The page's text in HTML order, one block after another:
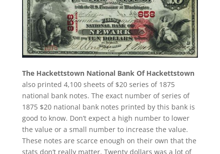
The Hackettstown National Bank Of Hackettstown
also printed 4,100 sheets of $20 series of 1875
national bank notes. The exact number of series of
1875 $20 national bank notes printed by this bank is
good to know. Don’t expect a high number to lower
the value or a small number to increase the value.
These notes are scarce enough on their own that the
stats don’t really matter. Twenty dollars was a lot of